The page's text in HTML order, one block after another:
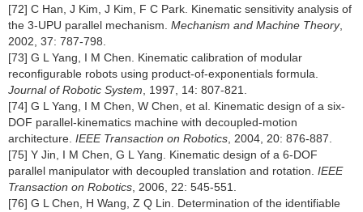
[72] C Han, J Kim, J Kim, F C Park. Kinematic sensitivity analysis of
the 3-UPU parallel mechanism. Mechanism and Machine Theory,
2002, 37: 787-798.
[73] G L Yang, I M Chen. Kinematic calibration of modular
reconfigurable robots using product-of-exponentials formula.
Journal of Robotic System , 1997, 14: 807-821.
[74] G L Yang, I M Chen, W Chen, et al. Kinematic design of a six-
DOF parallel-kinematics machine with decoupled-motion
architecture. IEEE Transaction on Robotics , 2004, 20: 876-887.
[75] Y Jin, I M Chen, G L Yang. Kinematic design of a 6-DOF
parallel manipulator with decoupled translation and rotation. IEEE
Transaction on Robotics , 2006, 22: 545-551.
[76] G L Chen, H Wang, Z Q Lin. Determination of the identifiable